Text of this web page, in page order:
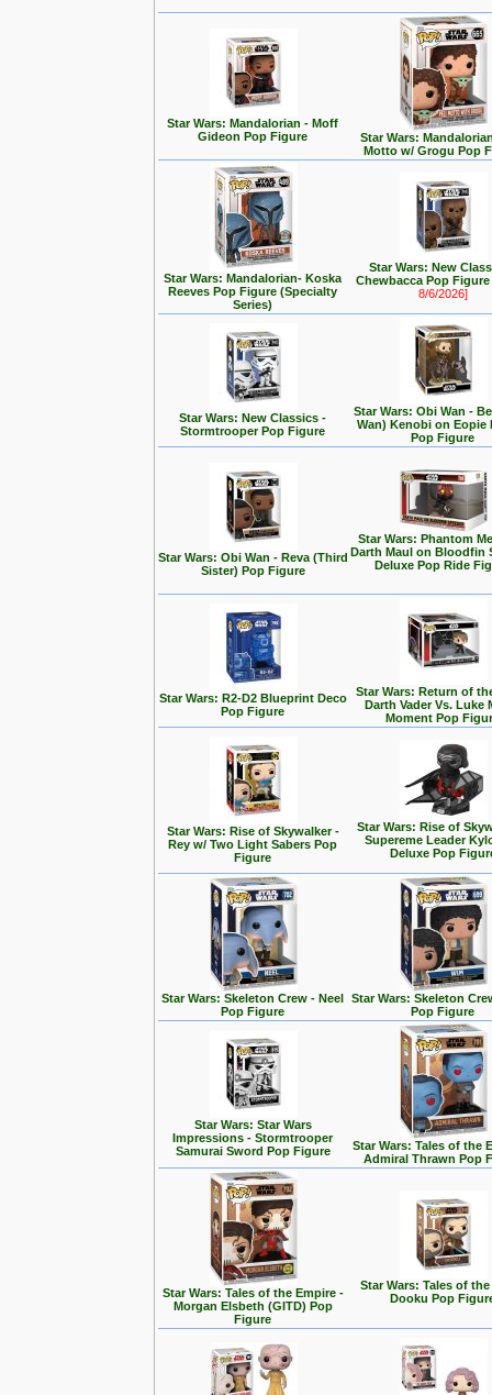
Star Wars: Mandalorian - Moff
Gideon Pop Figure
Star Wars:
Motto w/ Grogu Pop
Star Wars: Mandalorian- Koska
Reeves Pop Figure (Specialty
Series)
Star Wars: New
Chewbacca Pop
8/6/2026]
Star Wars: New Classics -
Stormtrooper Pop Figure
Star Wars: Obi Wan -
Wan) Kenobi on Eopie
Pop Figure
Star Wars: Obi Wan - Reva (Third
Sister) Pop Figure
Star Wars: Phantom
Darth Maul on Bloodfin
Deluxe Pop Ride
Star Wars: R2-D2 Blueprint Deco
Pop Figure
Star Wars: Return of
Darth Vader Vs. Luke
Moment Pop
Star Wars: Rise of Skywalker -
Rey w/ Two Light Sabers Pop
Figure
Star Wars: Rise of
Supereme Leader
Deluxe Pop
Star Wars: Skeleton Crew - Neel
Pop Figure
Star Wars: Skeleton
Pop Figure
Star Wars: Star Wars
Impressions - Stormtrooper
Samurai Sword Pop Figure
Star Wars: Tales of the
Admiral Thrawn Pop
Star Wars: Tales of the Empire -
Morgan Elsbeth (GITD) Pop
Figure
Star Wars: Tales of
Dooku Pop